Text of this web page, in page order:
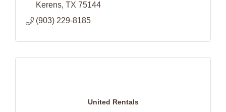
Kerens TX 75144
(903) 229-8185
United Rentals